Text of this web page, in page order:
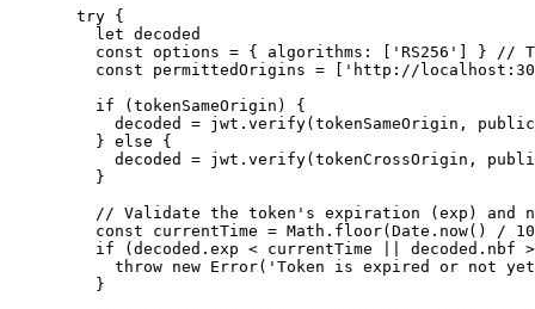
try {
let decoded
const options = { algorithms : 'RS256' ] }
//
const
permittedOrigins =
'http://
if (tokenSameOrigin) {
      decoded
= jwt .verify(tokenSameOrigin ,
    }
else {
      decoded
= jwt .verify(tokenCrossOrigin ,
    }
// Validate the token's expiration (exp) and
const
currentTime = Math .floor( Date .now() /
if ( decoded .exp < currentTime decoded .nbf >
throw new Error( 'Token is expired or not
    }